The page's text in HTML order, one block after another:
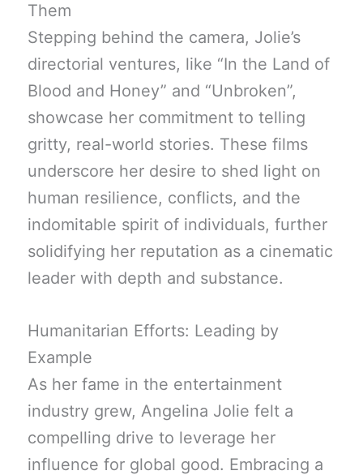
Them
Stepping behind the camera, Jolie’s
directorial ventures, like “In the Land of
Blood and Honey” and “Unbroken”,
showcase her commitment to telling
gritty, real-world stories. These films
underscore her desire to shed light on
human resilience, conflicts, and the
indomitable spirit of individuals, further
solidifying her reputation as a cinematic
leader with depth and substance.
Humanitarian Efforts: Leading by
Example
As her fame in the entertainment
industry grew, Angelina Jolie felt a
compelling drive to leverage her
influence for global good. Embracing a